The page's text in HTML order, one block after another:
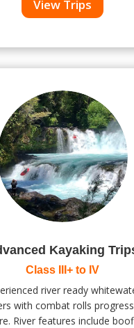
View Trips
Kayaking
Class III+ to IV
river ready
with combat rolls
River features include